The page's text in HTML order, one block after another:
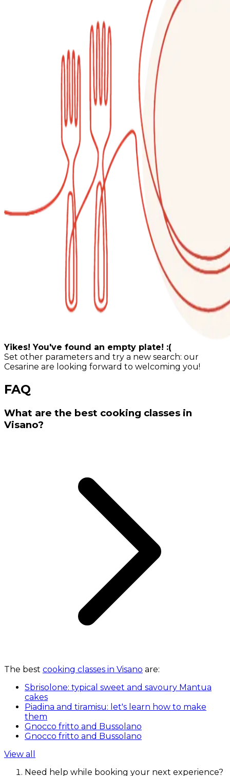
Yikes! You've found an empty plate! :(
Set other parameters and try a new search: our
Cesarine are looking forward to welcoming you!
FAQ
What are the best cooking classes in
Visano?
The best cooking classes in Visano are:
Sbrisolone: typical sweet and savoury Mantua
cakes
Piadina and tiramisu: let's learn how to make
them
Gnocco fritto and Bussolano
Gnocco fritto and Bussolano
View all
Need help while booking your next experience?